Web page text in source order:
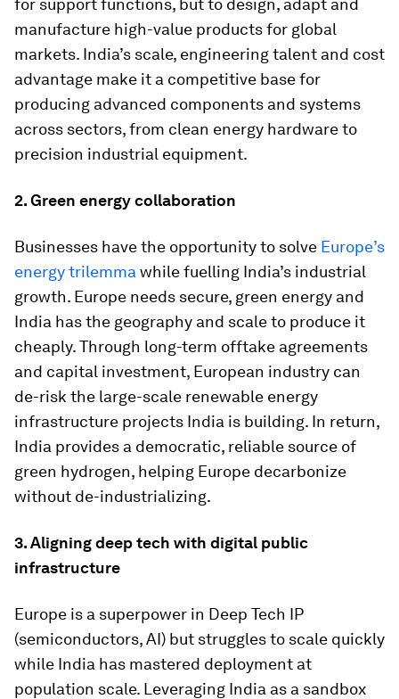
for support functions, but to design, adapt and
manufacture high-value products for global
markets. India’s scale, engineering talent and cost
advantage make it a competitive base for
producing advanced components and systems
across sectors, from clean energy hardware to
precision industrial equipment.
2. Green energy collaboration
Businesses have the opportunity to solve Europe’s
energy trilemma while fuelling India’s industrial
growth. Europe needs secure, green energy and
India has the geography and scale to produce it
cheaply. Through long-term offtake agreements
and capital investment, European industry can
de-risk the large-scale renewable energy
infrastructure projects India is building. In return,
India provides a democratic, reliable source of
green hydrogen, helping Europe decarbonize
without de-industrializing.
3. Aligning deep tech with digital public
infrastructure
Europe is a superpower in Deep Tech IP
(semiconductors, AI) but struggles to scale quickly
while India has mastered deployment at
population scale. Leveraging India as a sandbox